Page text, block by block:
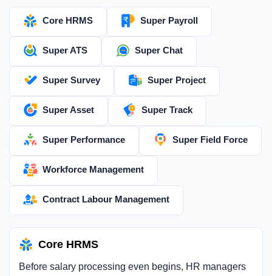
Core HRMS Super Payroll
Super ATS Super Chat
Super Survey Super Project
Super Asset Super Track
Super Performance Super Field Force
Workforce Management
Contract Labour Management
Core HRMS
Before salary processing even begins, HR managers